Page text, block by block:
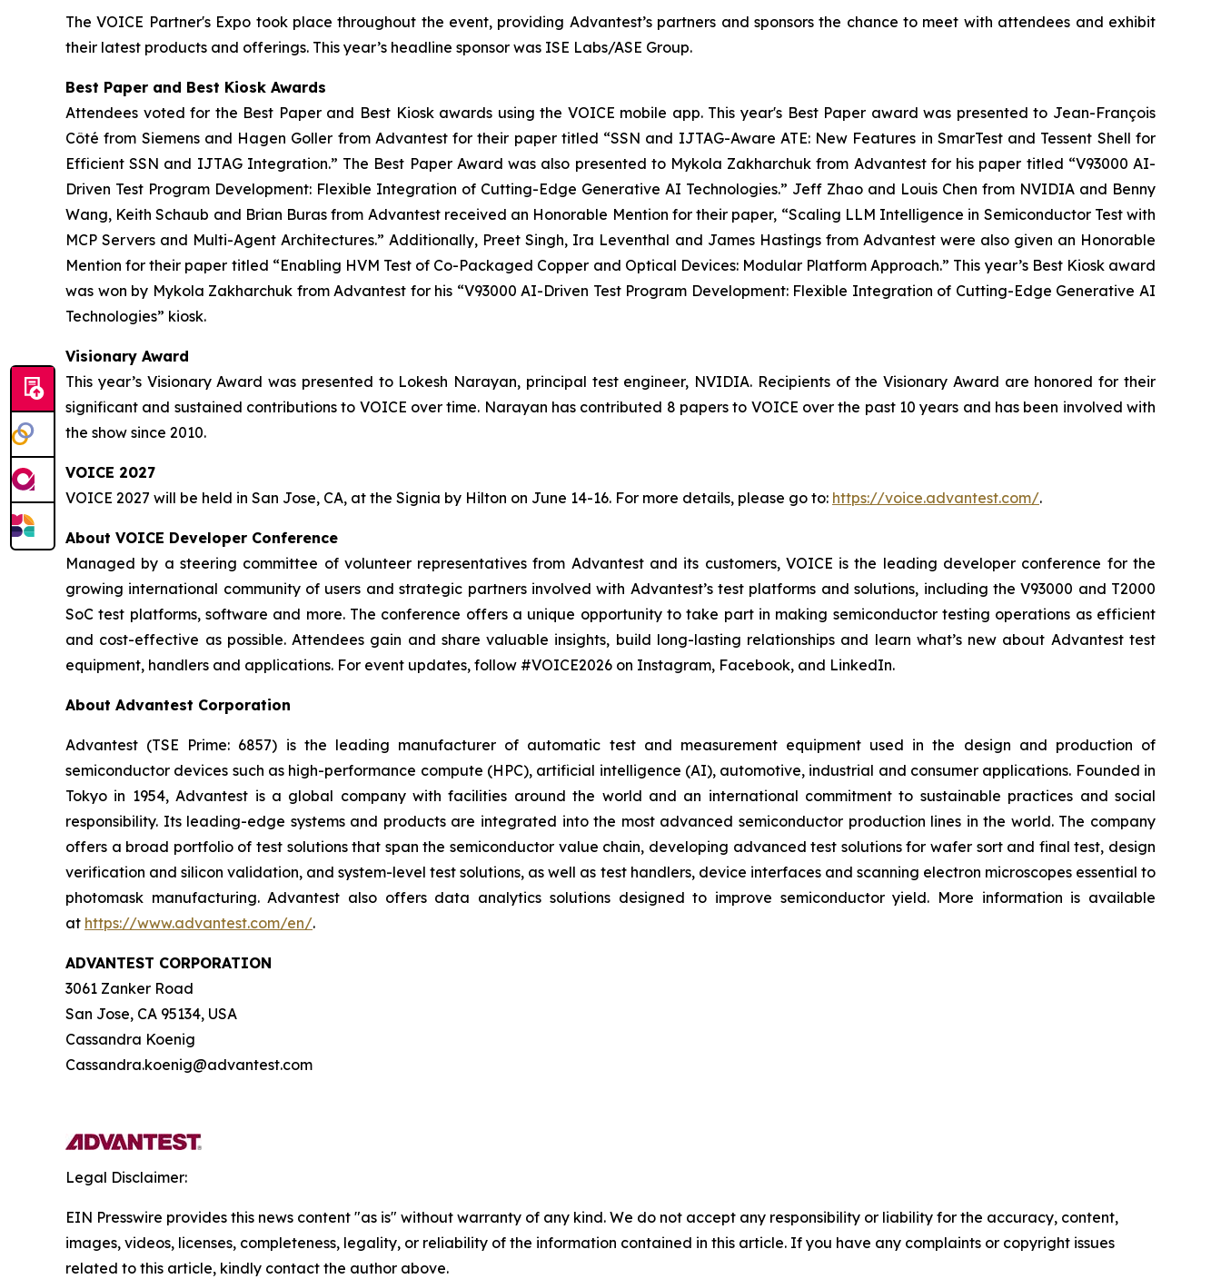
The VOICE Partner's Expo took place throughout the event, providing Advantest’s partners and sponsors the chance to meet with attendees and exhibit
their latest products and offerings. This year’s headline sponsor was ISE Labs/ASE Group.
Best Paper and Best Kiosk Awards
Attendees voted for the Best Paper and Best Kiosk awards using the VOICE mobile app. This year's Best Paper award was presented to Jean-François
Côté from Siemens and Hagen Goller from Advantest​ for their paper titled “SSN and IJTAG-Aware ATE: New Features in SmarTest and Tessent Shell for
Efficient SSN and IJTAG Integration.” The Best Paper Award was also presented to Mykola Zakharchuk from Advantest for his paper titled “V93000 AI-
Driven Test Program Development: Flexible Integration of Cutting-Edge Generative AI Technologies.” Jeff Zhao and Louis Chen from NVIDIA and Benny
Wang, Keith Schaub and Brian Buras from Advantest received an Honorable Mention for their paper, “Scaling LLM Intelligence in Semiconductor Test with
MCP Servers and Multi-Agent Architectures.” Additionally, Preet Singh, Ira Leventhal and James Hastings from Advantest were also given an Honorable
Mention for their paper titled “Enabling HVM Test of Co-Packaged Copper and Optical Devices: Modular Platform Approach.” This year’s Best Kiosk award
was won by Mykola Zakharchuk​ from Advantest for his “V93000 AI-Driven Test Program Development: Flexible Integration of Cutting-Edge Generative AI
Technologies” kiosk.
Visionary Award
This year’s Visionary Award was presented to Lokesh Narayan, principal test engineer, NVIDIA. Recipients of the Visionary Award are honored for their
significant and sustained contributions to VOICE over time. Narayan has contributed 8 papers to VOICE over the past 10 years and has been involved with
the show since 2010.
VOICE 2027
VOICE 2027 will be held in San Jose, CA, at the Signia by Hilton on June 14-16. For more details, please go to: https://voice.advantest.com/.
About VOICE Developer Conference
Managed by a steering committee of volunteer representatives from Advantest and its customers, VOICE is the leading developer conference for the
growing international community of users and strategic partners involved with Advantest’s test platforms and solutions, including the V93000 and T2000
SoC test platforms, software and more. The conference offers a unique opportunity to take part in making semiconductor testing operations as efficient
and cost-effective as possible. Attendees gain and share valuable insights, build long-lasting relationships and learn what’s new about Advantest test
equipment, handlers and applications. For event updates, follow #VOICE2026 on Instagram, Facebook, and LinkedIn.
About Advantest Corporation
Advantest (TSE Prime: 6857) is the leading manufacturer of automatic test and measurement equipment used in the design and production of
semiconductor devices such as high-performance compute (HPC), artificial intelligence (AI), automotive, industrial and consumer applications. Founded in
Tokyo in 1954, Advantest is a global company with facilities around the world and an international commitment to sustainable practices and social
responsibility. Its leading-edge systems and products are integrated into the most advanced semiconductor production lines in the world. The company
offers a broad portfolio of test solutions that span the semiconductor value chain, developing advanced test solutions for wafer sort and final test, design
verification and silicon validation, and system-level test solutions, as well as test handlers, device interfaces and scanning electron microscopes essential to
photomask manufacturing. Advantest also offers data analytics solutions designed to improve semiconductor yield. More information is available
at https://www.advantest.com/en/.
ADVANTEST CORPORATION
3061 Zanker Road
San Jose, CA 95134, USA
Cassandra Koenig
Cassandra.koenig@advantest.com
Legal Disclaimer:
EIN Presswire provides this news content "as is" without warranty of any kind. We do not accept any responsibility or liability for the accuracy, content,
images, videos, licenses, completeness, legality, or reliability of the information contained in this article. If you have any complaints or copyright issues
related to this article, kindly contact the author above.